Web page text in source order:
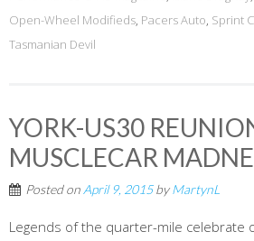
Open-Wheel Modifieds, Pacers Auto, Sprint
Tasmanian Devil
YORK-US30
MUSCLECAR
Posted on April 9, 2015byMartynL
Legends of the quarter-mile celebrate